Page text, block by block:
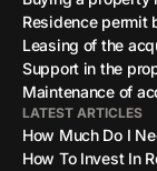
Residence permit
Leasing of the
Support in the
Maintenance of
LATEST ARTICLES
How Much Do I
How To Invest In